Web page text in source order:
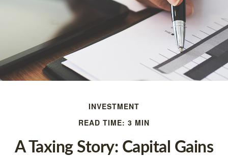
INVESTMENT
READ TIME: 3 MIN
A Taxing Story: Capital Gains